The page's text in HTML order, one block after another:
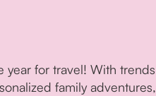
for travel! With trends
family adventures,